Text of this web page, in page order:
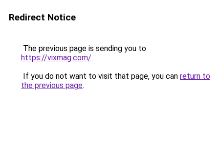
Redirect Notice
The previous page is sending you to
https://vixmag.com/.
If you do not want to visit that page, you can return to
the previous page.